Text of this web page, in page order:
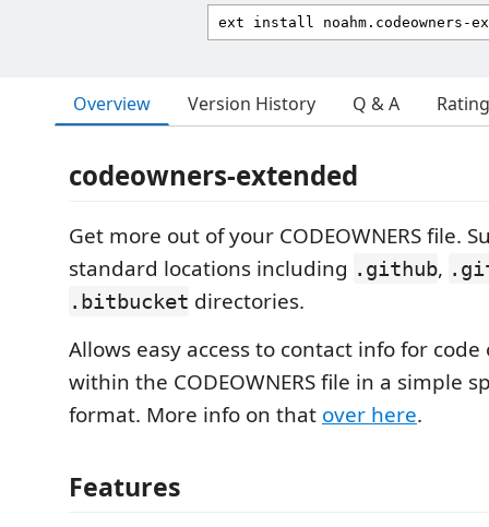
Overview Version History Q & A
codeowners-extended
Get more out of your CODEOWNERS file.
standard locations including .github,
.bitbucket directories.
Allows easy access to contact info for
within the CODEOWNERS file in a simple
format. More info on that over here.
Features